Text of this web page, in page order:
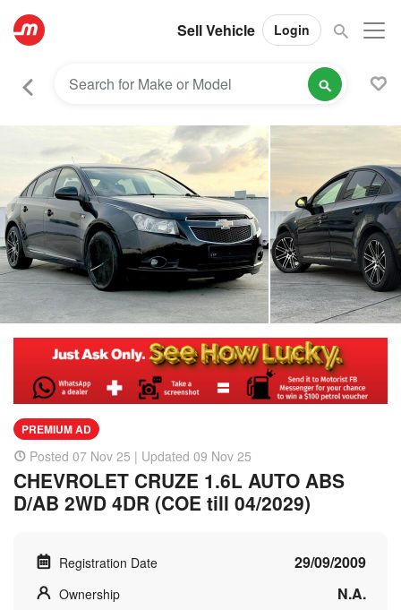
Sell Vehicle Login
PREMIUM AD
Posted 07 Nov 25 | Updated 09 Nov 25
CHEVROLET CRUZE 1.6L AUTO ABS
D/AB 2WD 4DR (COE till 04/2029)
Registration Date 29/09/2009
Ownership N.A.